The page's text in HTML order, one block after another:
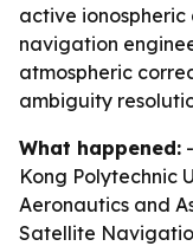
active ionospheric
navigation
atmospheric
ambiguity
What happened:
Kong Polytechnic
Aeronautics and
Satellite